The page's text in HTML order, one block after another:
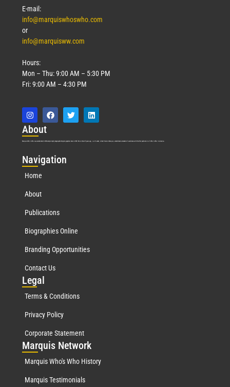
E-mail:
info@marquiswhoswho.com
or
info@marquisww.com
Hours:
Mon – Thu: 9:00 AM – 5:30 PM
Fri: 9:00 AM – 4:30 PM
About
Marquis Who’s Who was established in 1898 and promptly began publishing biographical data in 1899. More than127years ago, our founder, Albert Nelson Marquis, established a standard of excellence with the first publication of Who’s Who in America.
Navigation
Home
About
Publications
Biographies Online
Branding Opportunities
Contact Us
Legal
Terms & Conditions
Privacy Policy
Corporate Statement
Marquis Network
Marquis Who's Who History
Marquis Testimonials